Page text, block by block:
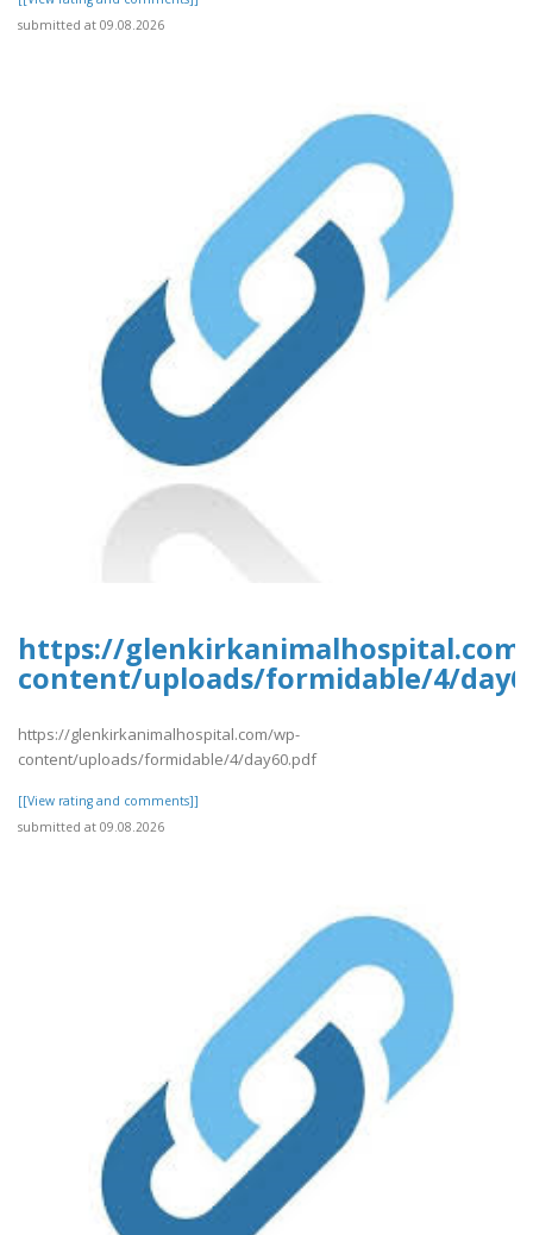
submitted at 09.08.2026
https://
content/uploads/formidable/4/
https://glenkirkanimalhospital.com/wp-
content/uploads/formidable/4/day60.pdf
[[View rating and comments]]
submitted at 09.08.2026